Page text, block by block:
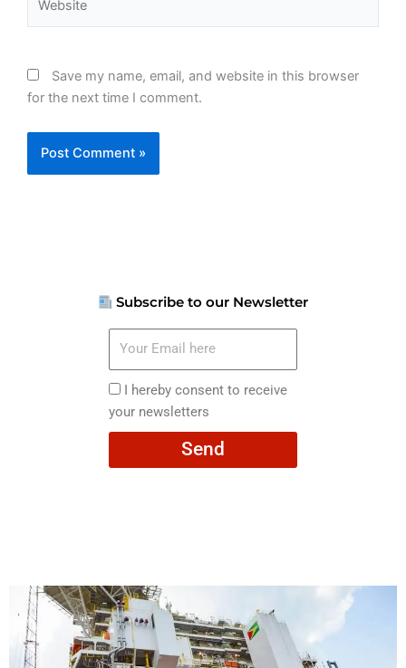
Save my name, email, and website in this browser
for the next time I comment.
Subscribe to our Newsletter
here
I
hereby
consent
I hereby consent to receive
your newsletters
Send